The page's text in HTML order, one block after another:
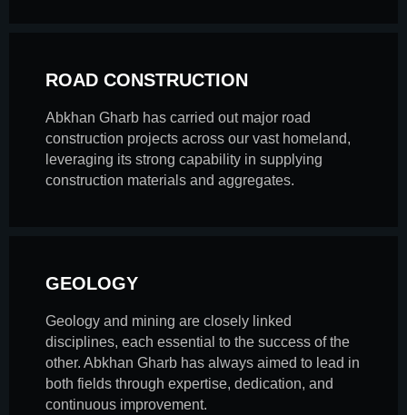
ROAD CONSTRUCTION
Abkhan Gharb has carried out major road
construction projects across our vast homeland,
leveraging its strong capability in supplying
construction materials and aggregates.
GEOLOGY
Geology and mining are closely linked
disciplines, each essential to the success of the
other. Abkhan Gharb has always aimed to lead in
both fields through expertise, dedication, and
continuous improvement.